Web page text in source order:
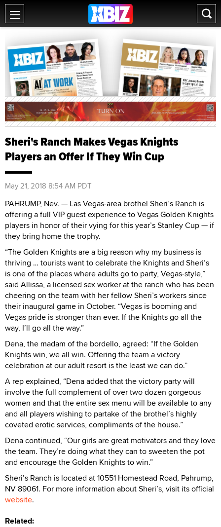
Sheri's Ranch Makes Vegas Knights
Players an Offer If They Win Cup
May 21, 2018 8:54 AM PDT
PAHRUMP, Nev. — Las Vegas-area brothel Sheri’s Ranch is
offering a full VIP guest experience to Vegas Golden Knights
players in honor of their vying for this year’s Stanley Cup — if
they bring home the trophy.
“The Golden Knights are a big reason why my business is
thriving … tourists want to celebrate the Knights and Sheri’s
is one of the places where adults go to party, Vegas-style,”
said Allissa, a licensed sex worker at the ranch who has been
cheering on the team with her fellow Sheri’s workers since
their inaugural game in October. “Vegas is booming and
Vegas pride is stronger than ever. If the Knights go all the
way, I’ll go all the way.”
Dena, the madam of the bordello, agreed: “If the Golden
Knights win, we all win. Offering the team a victory
celebration at our adult resort is the least we can do.”
A rep explained, “Dena added that the victory party will
involve the full complement of over two dozen gorgeous
women and that the entire sex menu will be available to any
and all players wishing to partake of the brothel’s highly
coveted erotic services, compliments of the house.”
Dena continued, “Our girls are great motivators and they love
the team. They’re doing what they can to sweeten the pot
and encourage the Golden Knights to win.”
Sheri’s Ranch is located at 10551 Homestead Road, Pahrump,
NV 89061. For more information about Sheri’s, visit its official
website.
Related: